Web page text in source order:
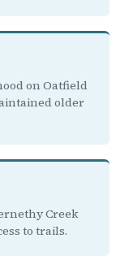
on Oatfield
older
Creek
to trails.